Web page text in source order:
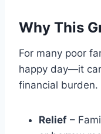
Why This
For many poor
happy day—it
financial
Relief –